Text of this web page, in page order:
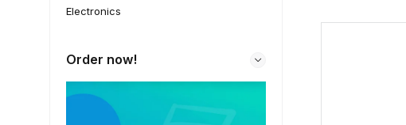
Electronics
Order now!